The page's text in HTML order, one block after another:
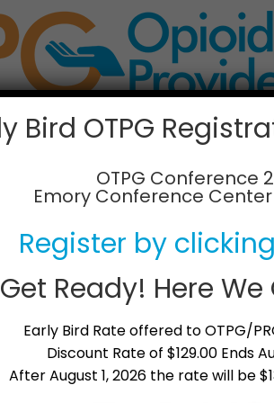
Membership Info News &
of Opioid
is an informational
It is an informative and
and healing that is possible.
Exploring the World of Opioid
Bird OTPG
OTPG Conference
Emory Conference Center
Register by
Get Ready! Here
Early Bird Rate offered to OTPG/
Discount Rate of $129.00 Ends
After August 1, 2026 the rate will be